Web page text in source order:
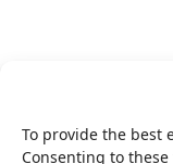
To provide the best
Consenting to